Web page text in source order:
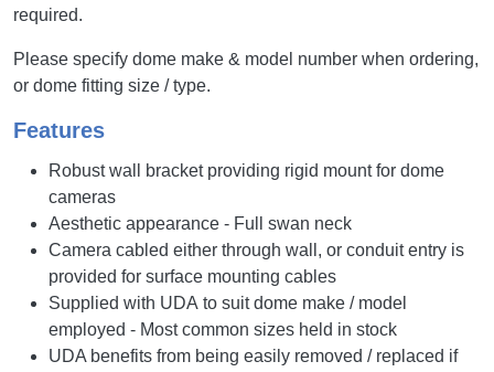
required.
Please specify dome make & model number when ordering,
or dome fitting size / type.
Features
Robust wall bracket providing rigid mount for dome
cameras
Aesthetic appearance - Full swan neck
Camera cabled either through wall, or conduit entry is
provided for surface mounting cables
Supplied with UDA to suit dome make / model
employed - Most common sizes held in stock
UDA benefits from being easily removed / replaced if